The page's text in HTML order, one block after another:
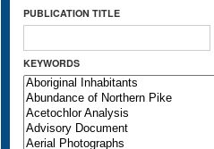
PUBLICATION TITLE
KEYWORDS